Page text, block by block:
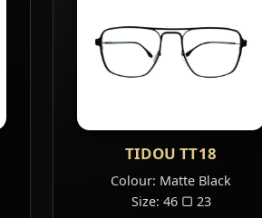
TIDOU TT18
Colour: Matte Black
Size: 46 ▢ 23